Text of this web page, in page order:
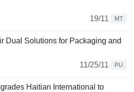
19/11
MT
Dual Solutions for Packaging and
11/25/11
PU
Haitian International to